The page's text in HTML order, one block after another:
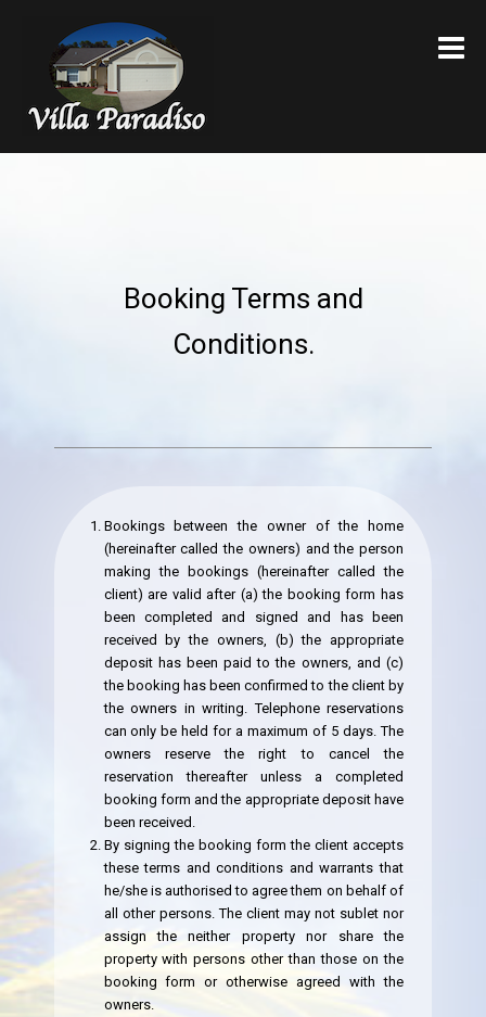
VILLA PARADISO
Booking Terms and
Conditions.
Bookings between the owner of the home
(hereinafter called the owners) and the person
making the bookings (hereinafter called the
client) are valid after (a) the booking form has
been completed and signed and has been
received by the owners, (b) the appropriate
deposit has been paid to the owners, and (c)
the booking has been confirmed to the client by
the owners in writing. Telephone reservations
can only be held for a maximum of 5 days. The
owners reserve the right to cancel the
reservation thereafter unless a completed
booking form and the appropriate deposit have
been received.
By signing the booking form the client accepts
these terms and conditions and warrants that
he/she is authorised to agree them on behalf of
all other persons. The client may not sublet nor
assign the neither property nor share the
property with persons other than those on the
booking form or otherwise agreed with the
owners.